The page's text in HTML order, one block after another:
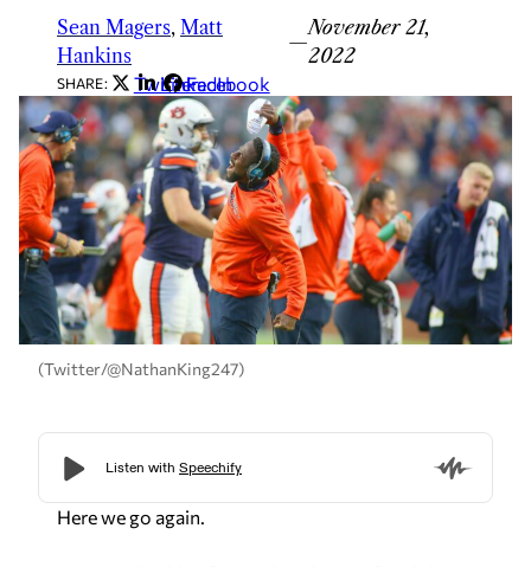
Sean Magers, Matt
Hankins
—
November 21,
2022
SHARE: Twitter
LinkedIn
Facebook
(Twitter/@NathanKing247)
Here we go again.